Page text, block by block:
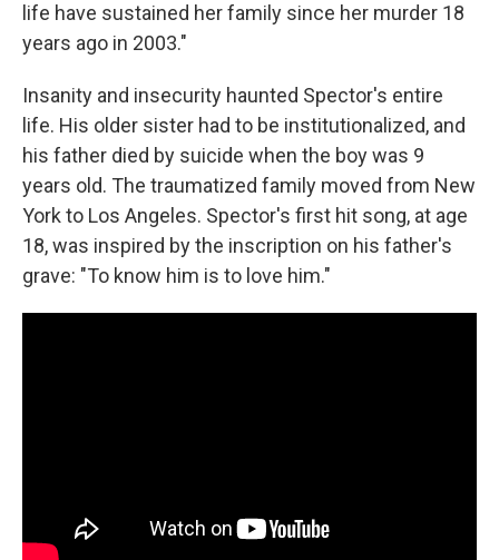
life have sustained her family since her murder 18
years ago in 2003."
Insanity and insecurity haunted Spector's entire
life. His older sister had to be institutionalized, and
his father died by suicide when the boy was 9
years old. The traumatized family moved from New
York to Los Angeles. Spector's first hit song, at age
18, was inspired by the inscription on his father's
grave: "To know him is to love him."